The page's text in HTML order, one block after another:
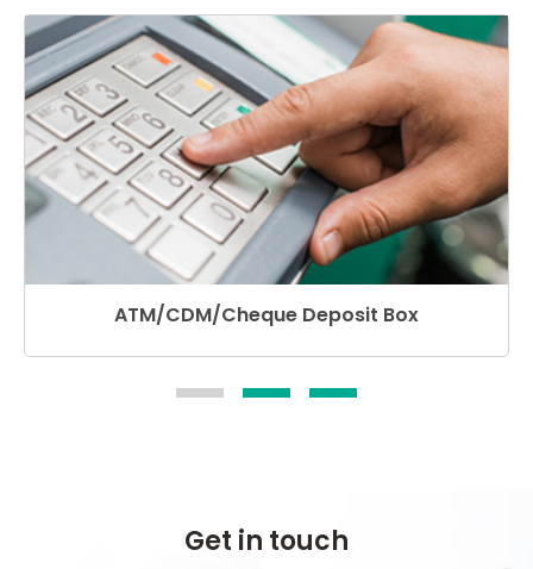
ATM/CDM/Cheque Deposit Box
Get in touch